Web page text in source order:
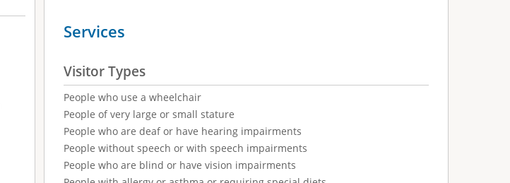
Services
Visitor Types
People who use a wheelchair
People of very large or small stature
People who are deaf or have hearing impairments
People without speech or with speech impairments
People who are blind or have vision impairments